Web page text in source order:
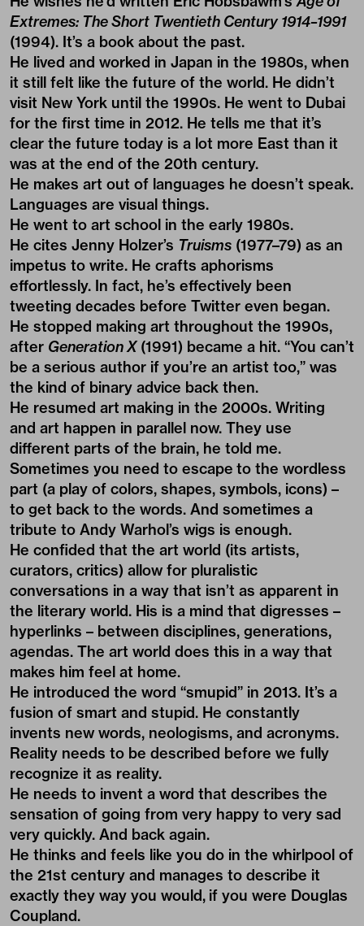
Extremes: The Short Twentieth Century 1914–1991
(1994). It’s a book about the past.
He lived and worked in Japan in the 1980s, when
it still felt like the future of the world. He didn’t
visit New York until the 1990s. He went to Dubai
for the first time in 2012. He tells me that it’s
clear the future today is a lot more East than it
was at the end of the 20th century.
He makes art out of languages he doesn’t speak.
Languages are visual things.
He went to art school in the early 1980s.
He cites Jenny Holzer’s Truisms (1977–79) as an
impetus to write. He crafts aphorisms
effortlessly. In fact, he’s effectively been
tweeting decades before Twitter even began.
He stopped making art throughout the 1990s,
after Generation X(1991) became a hit. “You can’t
be a serious author if you’re an artist too,” was
the kind of binary advice back then.
He resumed art making in the 2000s. Writing
and art happen in parallel now. They use
different parts of the brain, he told me.
Sometimes you need to escape to the wordless
part (a play of colors, shapes, symbols, icons) –
to get back to the words. And sometimes a
tribute to Andy Warhol’s wigs is enough.
He confided that the art world (its artists,
curators, critics) allow for pluralistic
conversations in a way that isn’t as apparent in
the literary world. His is a mind that digresses –
hyperlinks – between disciplines, generations,
agendas. The art world does this in a way that
makes him feel at home.
He introduced the word “smupid” in 2013. It’s a
fusion of smart and stupid. He constantly
invents new words, neologisms, and acronyms.
Reality needs to be described before we fully
recognize it as reality.
He needs to invent a word that describes the
sensation of going from very happy to very sad
very quickly. And back again.
He thinks and feels like you do in the whirlpool of
the 21st century and manages to describe it
exactly they way you would, if you were Douglas
Coupland.